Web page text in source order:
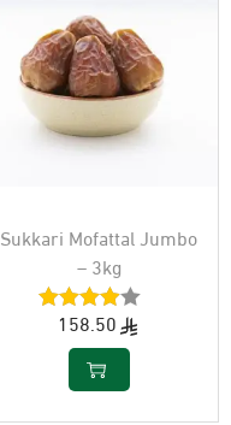
Sukkari Mofattal Jumbo
– 3kg
158.50